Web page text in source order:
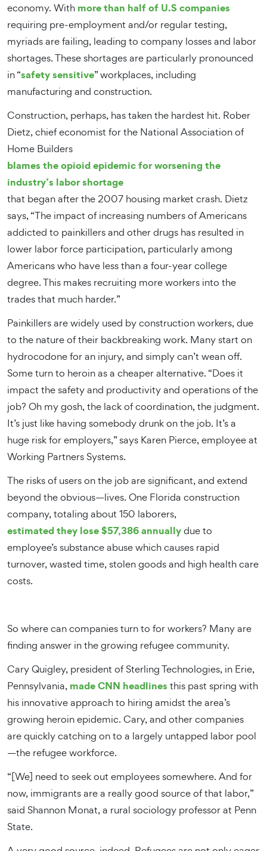
economy. With more than half of U.S companies
requiring pre-employment and/or regular testing,
myriads are failing, leading to company losses and labor
shortages. These shortages are particularly pronounced
in “safety sensitive” workplaces, including
manufacturing and construction.
Construction, perhaps, has taken the hardest hit. Rober
Dietz, chief economist for the National Association of
Home Builders
blames the opioid epidemic for worsening the
industry’s labor shortage
that began after the 2007 housing market crash. Dietz
says, “The impact of increasing numbers of Americans
addicted to painkillers and other drugs has resulted in
lower labor force participation, particularly among
Americans who have less than a four-year college
degree. This makes recruiting more workers into the
trades that much harder.”
Painkillers are widely used by construction workers, due
to the nature of their backbreaking work. Many start on
hydrocodone for an injury, and simply can’t wean off.
Some turn to heroin as a cheaper alternative. “Does it
impact the safety and productivity and operations of the
job? Oh my gosh, the lack of coordination, the judgment.
It’s just like having somebody drunk on the job. It’s a
huge risk for employers,” says Karen Pierce, employee at
Working Partners Systems.
The risks of users on the job are significant, and extend
beyond the obvious—lives. One Florida construction
company, totaling about 150 laborers,
estimated they lose $57,386 annuallydue to
employee’s substance abuse which causes rapid
turnover, wasted time, stolen goods and high health care
costs.
So where can companies turn to for workers? Many are
finding answer in the growing refugee community.
Cary Quigley, president of Sterling Technologies, in Erie,
Pennsylvania, made CNN headlines this past spring with
his innovative approach to hiring amidst the area’s
growing heroin epidemic. Cary, and other companies
are quickly catching on to a largely untapped labor pool
—the refugee workforce.
“[We] need to seek out employees somewhere. And for
now, immigrants are a really good source of that labor,”
said Shannon Monat, a rural sociology professor at Penn
State.